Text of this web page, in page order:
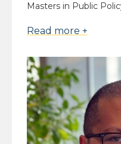
Masters in Public
Read more +